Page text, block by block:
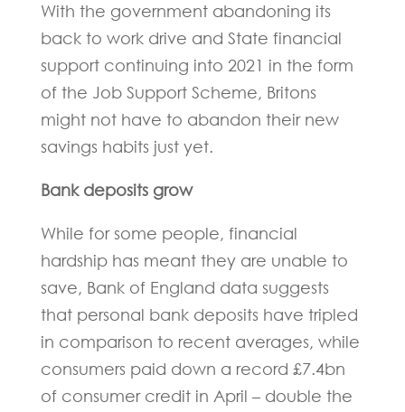
With the government abandoning its
back to work drive and State financial
support continuing into 2021 in the form
of the Job Support Scheme, Britons
might not have to abandon their new
savings habits just yet.
Bank deposits grow
While for some people, financial
hardship has meant they are unable to
save, Bank of England data suggests
that personal bank deposits have tripled
in comparison to recent averages, while
consumers paid down a record £7.4bn
of consumer credit in April – double the